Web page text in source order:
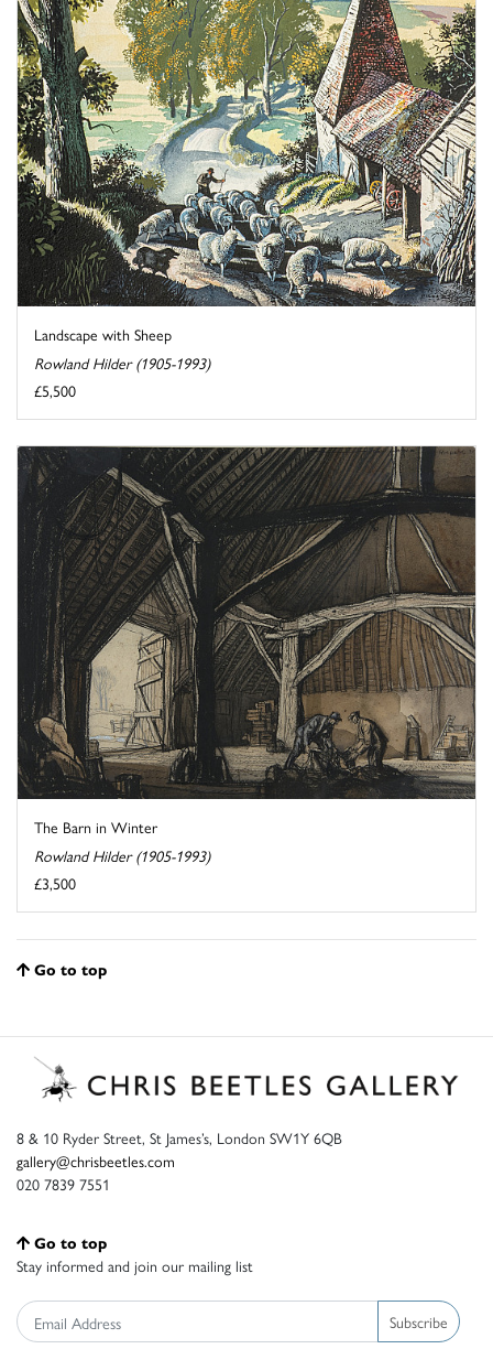
Landscape with Sheep
Rowland Hilder (1905-1993)
£5,500
The Barn in Winter
Rowland Hilder (1905-1993)
£3,500
Go to top
8 & 10 Ryder Street, St James’s, London SW1Y 6QB
gallery@chrisbeetles.com
020 7839 7551
Go to top
Stay informed and join our mailing list
Subscribe